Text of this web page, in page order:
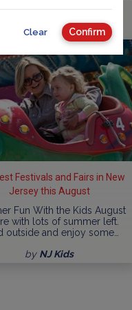
Festivals and Fairs in New
Jersey this August
Fun With the Kids August
with lots of summer left.
outside and enjoy some…
by NJ Kids
Clear Confirm